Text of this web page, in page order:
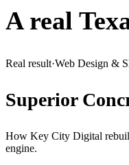
A real
Real result·Web Design &
Superior
How Key City Digital
engine.